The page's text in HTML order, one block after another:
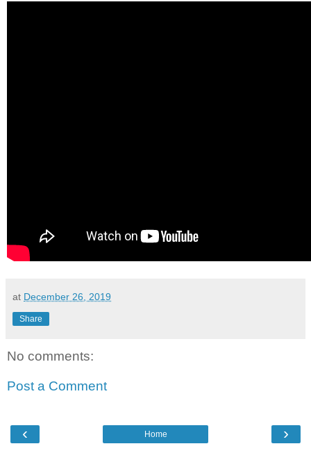
at December 26, 2019
Share
No comments:
Post a Comment
‹ ›
Home